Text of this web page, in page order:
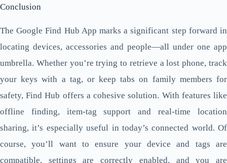
Conclusion
The Google Find Hub App marks a significant step forward in
locating devices, accessories and people—all under one app
umbrella. Whether you’re trying to retrieve a lost phone, track
your keys with a tag, or keep tabs on family members for
safety, Find Hub offers a cohesive solution. With features like
offline finding, item-tag support and real-time location
sharing, it’s especially useful in today’s connected world. Of
course, you’ll want to ensure your device and tags are
compatible, settings are correctly enabled, and you are